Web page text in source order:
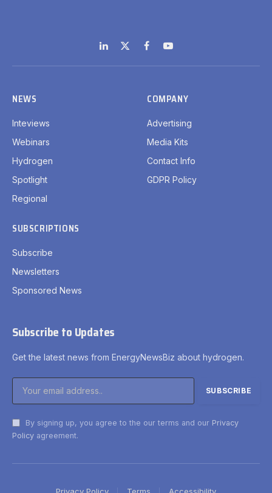
LinkedIn
X
(Twitter)
FacebookYouTube
NEWS
Inteviews
Webinars
Hydrogen
Spotlight
Regional
COMPANY
Advertising
Media Kits
Contact Info
GDPR Policy
SUBSCRIPTIONS
Subscribe
Newsletters
Sponsored News
Subscribe to Updates
Get the latest news from EnergyNewsBiz about hydrogen.
By signing up, you agree to the our terms and our Privacy
Policy agreement.